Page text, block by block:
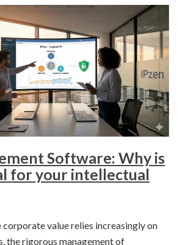
Software: Why is
for your intellectual
corporate value relies increasingly on
the rigorous management of